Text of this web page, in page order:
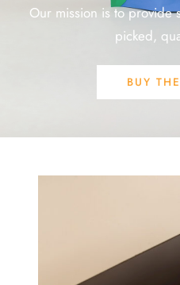
Our mission is to provide
picked,
BUY